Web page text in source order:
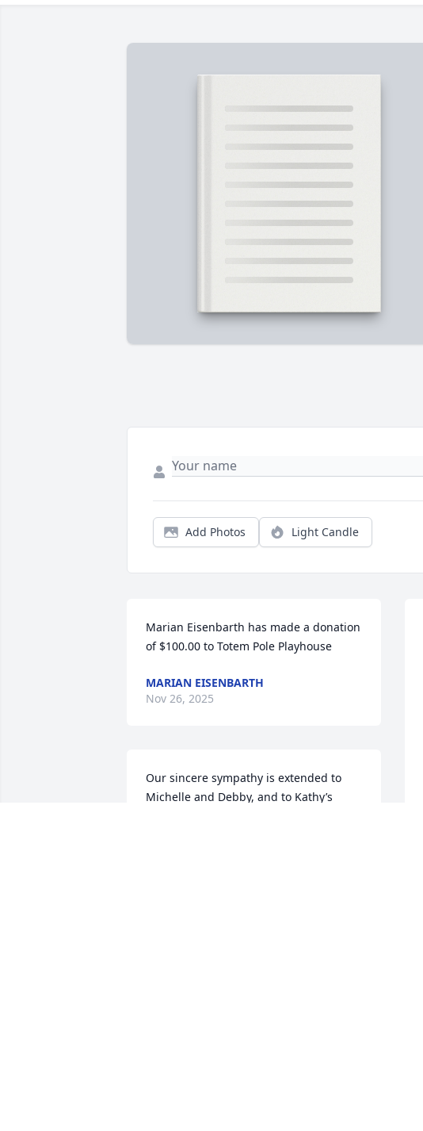
Add Photos Light Candle
Marian Eisenbarth has made a donation
of $100.00 to Totem Pole Playhouse
MARIAN EISENBARTH
Nov 26, 2025
Our sincere sympathy is extended to
Michelle and Debby, and to Kathy’s